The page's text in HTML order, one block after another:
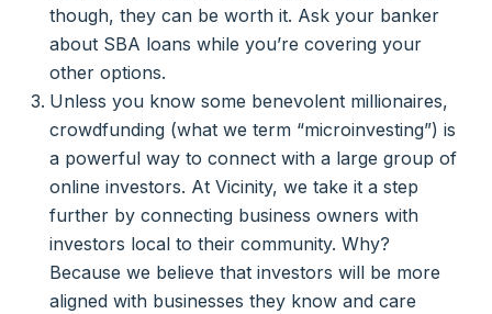
though, they can be worth it. Ask your banker
about SBA loans while you’re covering your
other options.
Unless you know some benevolent millionaires,
crowdfunding (what we term “microinvesting”) is
a powerful way to connect with a large group of
online investors. At Vicinity, we take it a step
further by connecting business owners with
investors local to their community. Why?
Because we believe that investors will be more
aligned with businesses they know and care